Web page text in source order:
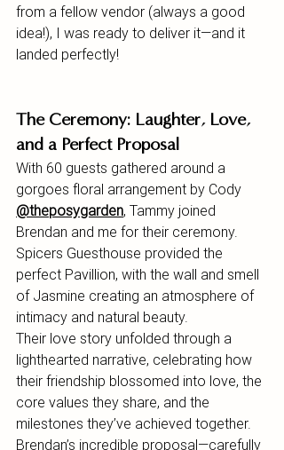
from a fellow vendor (always a good
idea!), I was ready to deliver it—and it
landed perfectly!
The Ceremony: Laughter, Love,
and a Perfect Proposal
With 60 guests gathered around a
gorgoes floral arrangement by Cody
@theposygarden, Tammy joined
Brendan and me for their ceremony.
Spicers Guesthouse provided the
perfect Pavillion, with the wall and smell
of Jasmine creating an atmosphere of
intimacy and natural beauty.
Their love story unfolded through a
lighthearted narrative, celebrating how
their friendship blossomed into love, the
core values they share, and the
milestones they’ve achieved together.
Brendan’s incredible proposal—carefully